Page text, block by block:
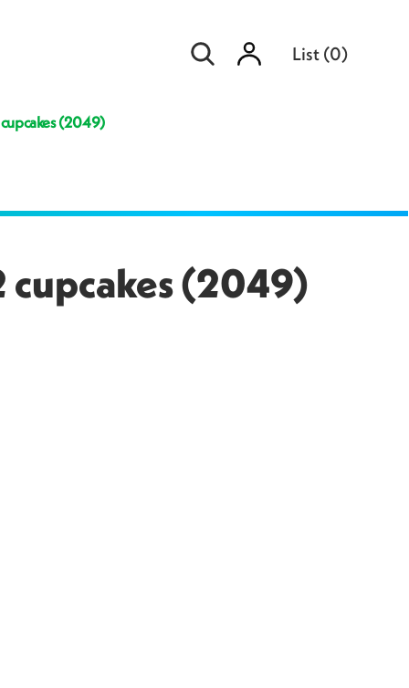
Sign
in
List(0)
(2049)
cupcakes (2049)